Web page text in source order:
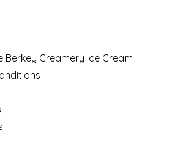
Berkey Creamery Ice Cream